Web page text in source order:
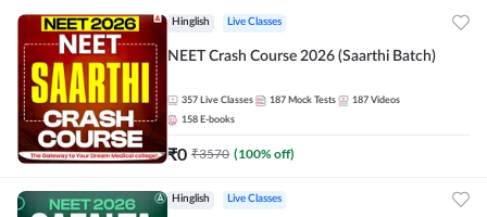
Hinglish Live Classes
NEET Crash Course 2026 (Saarthi Batch)
357 Live Classes 187 Mock Tests 187 Videos
158 E-books
₹0 ₹3570 (100% off)
Hinglish Live Classes